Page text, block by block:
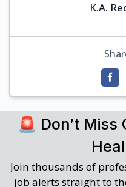
K.A.
🚨 Don’t Miss
Join thousands of
job alerts straight to